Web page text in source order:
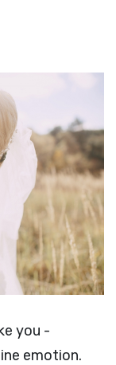
you -
emotion.